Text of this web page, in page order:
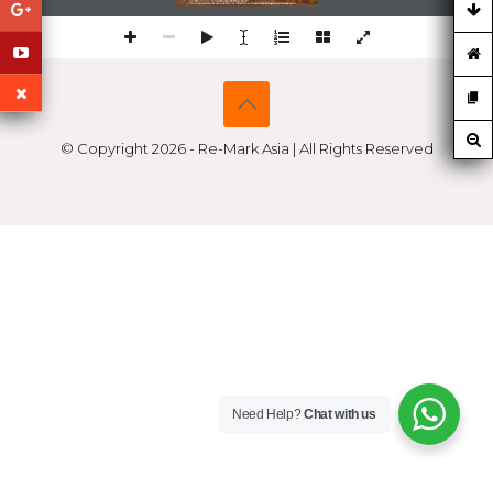
© Copyright 2026 - Re-Mark Asia | All Rights Reserved
Need Help?Chat with us